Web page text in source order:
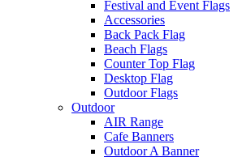
Festival and Event Flags
Accessories
Back Pack Flag
Beach Flags
Counter Top Flag
Desktop Flag
Outdoor Flags
Outdoor
AIR Range
Cafe Banners
Outdoor A Banner